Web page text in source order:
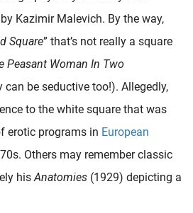
Kazimir Malevich. By the way,
Square” that’s not really a square
Peasant Woman In Two
can be seductive too!). Allegedly,
to the white square that was
erotic programs in European
Others may remember classic
his Anatomies (1929) depicting a